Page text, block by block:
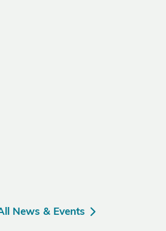
News & Events